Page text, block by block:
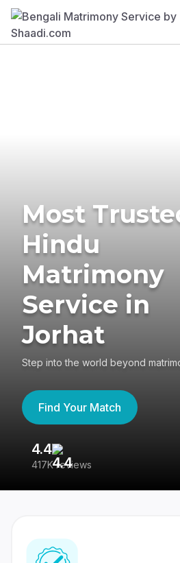
Most
Hindu
Matrimony
Service in
Jorhat
Step into the world beyond
Find Your Match
4.4
417K reviews